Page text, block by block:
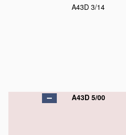
A43D 3/14
A43D 5/00